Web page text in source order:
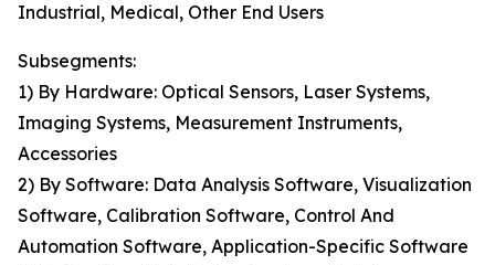
Industrial, Medical, Other End Users
Subsegments:
1) By Hardware: Optical Sensors, Laser Systems,
Imaging Systems, Measurement Instruments,
Accessories
2) By Software: Data Analysis Software, Visualization
Software, Calibration Software, Control And
Automation Software, Application-Specific Software